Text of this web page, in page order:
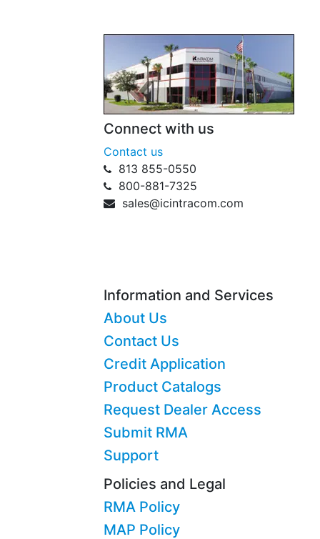
Connect with us
Contact us
813 855-0550
800-881-7325
sales@icintracom.com
Information and Services
About Us
Contact Us
Credit Application
Product Catalogs
Request Dealer Access
Submit RMA
Support
Policies and Legal
RMA Policy
MAP Policy